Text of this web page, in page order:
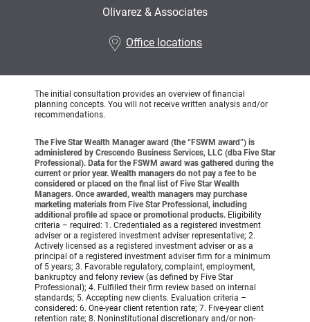
Olivarez & Associates
Office locations
The initial consultation provides an overview of financial
planning concepts. You will not receive written analysis and/or
recommendations.
The Five Star Wealth Manager award (the “FSWM award”) is
administered by Crescendo Business Services, LLC (dba Five Star
Professional). Data for the FSWM award was gathered during the
current or prior year. Wealth managers do not pay a fee to be
considered or placed on the final list of Five Star Wealth
Managers. Once awarded, wealth managers may purchase
marketing materials from Five Star Professional, including
additional profile ad space or promotional products. Eligibility
criteria – required: 1. Credentialed as a registered investment
adviser or a registered investment adviser representative; 2.
Actively licensed as a registered investment adviser or as a
principal of a registered investment adviser firm for a minimum
of 5 years; 3. Favorable regulatory, complaint, employment,
bankruptcy and felony review (as defined by Five Star
Professional); 4. Fulfilled their firm review based on internal
standards; 5. Accepting new clients. Evaluation criteria –
considered: 6. One-year client retention rate; 7. Five-year client
retention rate; 8. Noninstitutional discretionary and/or non-